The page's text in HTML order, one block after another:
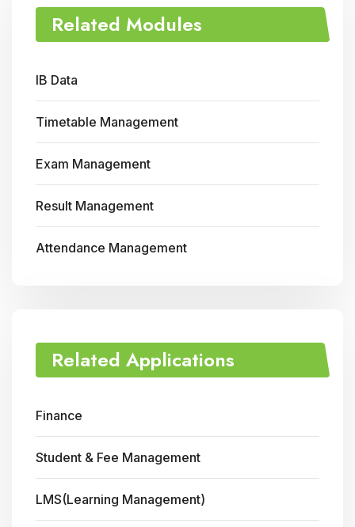
Related Modules
IB Data
Timetable Management
Exam Management
Result Management
Attendance Management
Related Applications
Finance
Student & Fee Management
LMS(Learning Management)